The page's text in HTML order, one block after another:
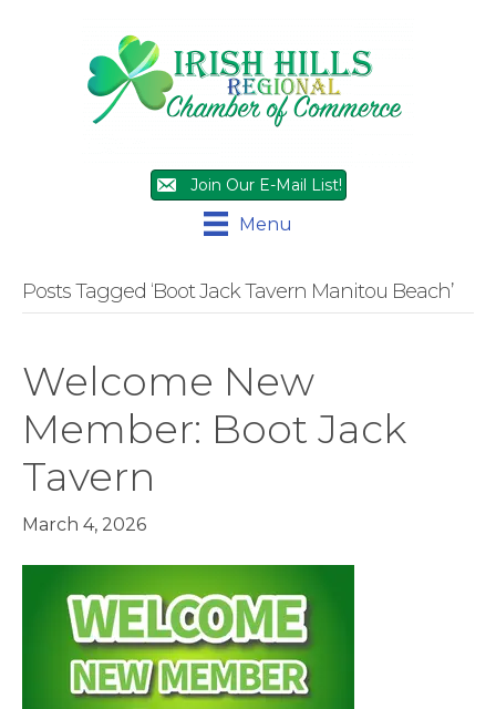
Join Our E-Mail List!
Menu
Posts Tagged ‘Boot Jack Tavern Manitou Beach’
Welcome New
Member: Boot Jack
Tavern
March 4, 2026